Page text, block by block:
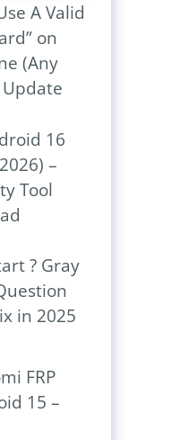
A Valid
on
(Any
16
–
Tool
? Gray
in 2025
FRP
15 –